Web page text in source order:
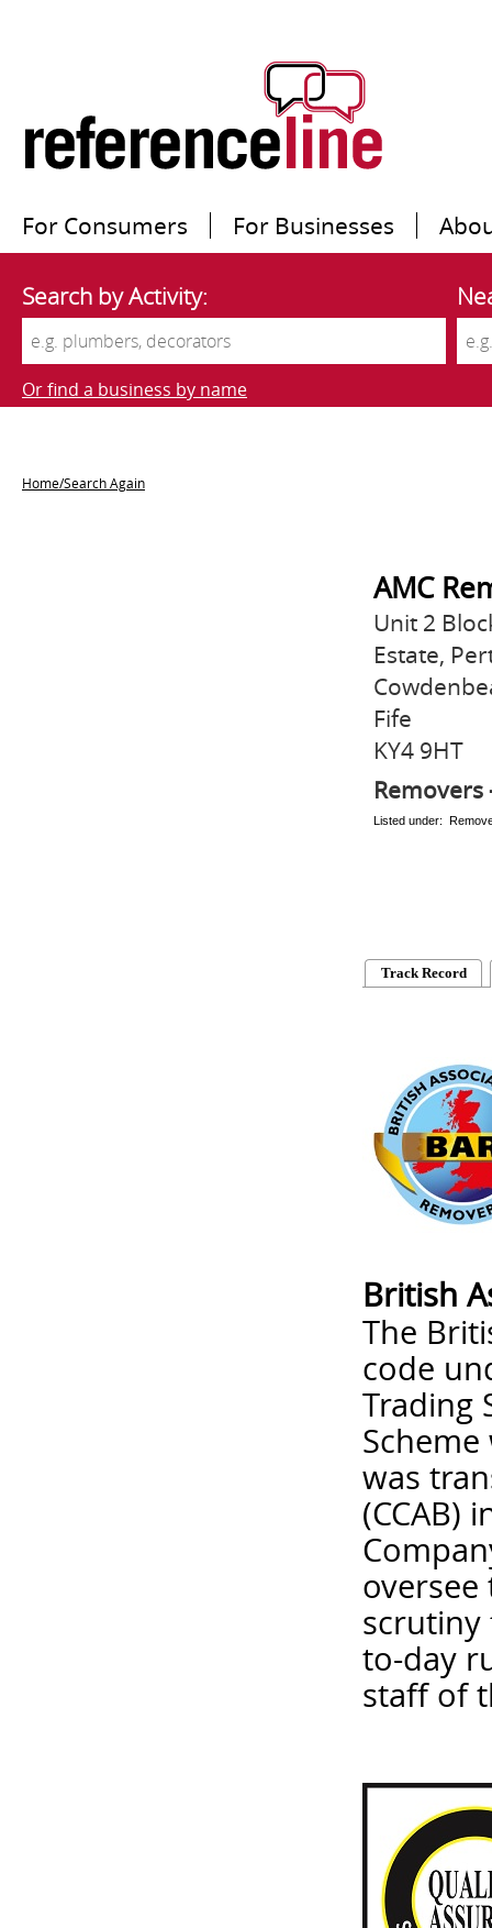
For Consumers For Businesses
Search by Activity:
Or find a business by name
Home/Search Again
AMC
Unit 2
Estate,
Fife
KY4 9HT
Removers
Listed under:
Track Record
British
The
code
Trading
was
(CCAB)
scrutiny
to-day
staff of